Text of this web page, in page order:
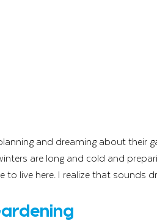
and dreaming about their
are long and cold and
live here. I realize that sounds